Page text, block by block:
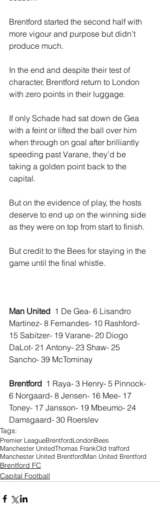
Brentford started the second half with
more vigour and purpose but didn’t
produce much.
In the end and despite their test of
character, Brentford return to London
with zero points in their luggage.
If only Schade had sat down de Gea
with a feint or lifted the ball over him
when through on goal after brilliantly
speeding past Varane, they’d be
taking a golden point back to the
capital.
But on the evidence of play, the hosts
deserve to end up on the winning side
as they were on top from start to finish.
But credit to the Bees for staying in the
game until the final whistle.
Man United 1 De Gea- 6 Lisandro
Martinez- 8 Fernandes- 10 Rashford-
15 Sabitzer- 19 Varane- 20 Diogo
DaLot- 21 Antony- 23 Shaw- 25
Sancho- 39 McTominay
Brentford 1 Raya- 3 Henry- 5 Pinnock-
6 Norgaard- 8 Jensen- 16 Mee- 17
Toney- 17 Jansson- 19 Mbeumo- 24
Damsgaard- 30 Roerslev
Tags:
Premier LeagueBrentfordLondonBees
Manchester UnitedThomas FrankOld trafford
Manchester United BrentfordMan United Brentford
Brentford FC
Capital Football